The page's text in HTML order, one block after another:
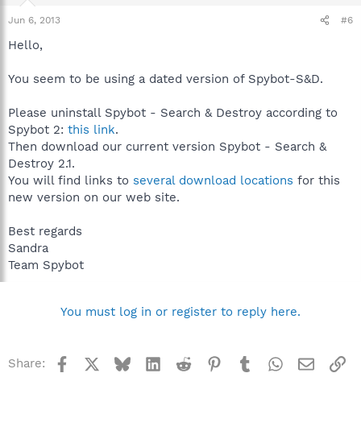
Jun 6, 2013 #6
Hello,
You seem to be using a dated version of Spybot-S&D.
Please uninstall Spybot - Search & Destroy according to
Spybot 2: this link.
Then download our current version Spybot - Search &
Destroy 2.1.
You will find links to several download locations for this
new version on our web site.
Best regards
Sandra
Team Spybot
You must log in or register to reply here.
Share: Facebook BlueskyLinkedInReddit Pinterest
TumblrWhatsApp
Email